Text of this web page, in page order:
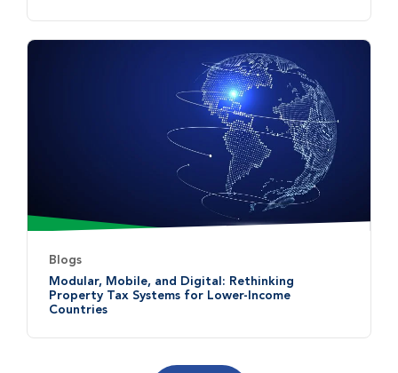
Blogs
Modular, Mobile, and Digital: Rethinking
Property Tax Systems for Lower-Income
Countries